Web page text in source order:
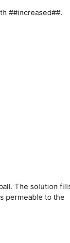
##increased##.
The solution
permeable to the